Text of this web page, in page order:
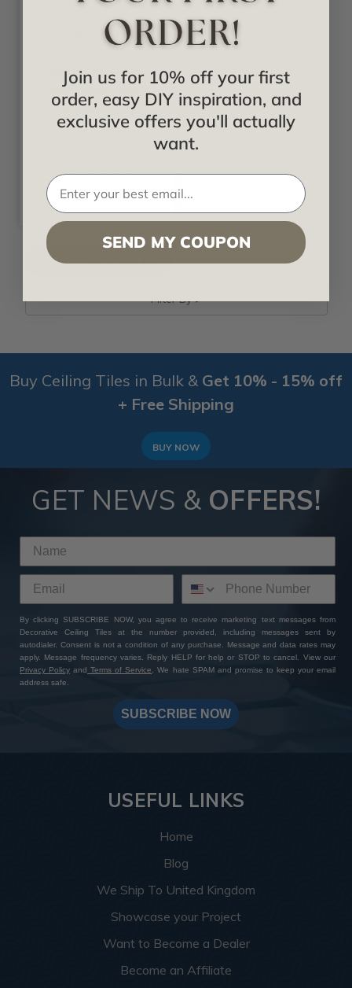
From Plain To Beautiful
In Hours
48 Hours Rustic
Faux Wood Beam
U-Shape 10 Inch
Sample
Filter By
Buy Ceiling Tiles in Bulk & Get 10% - 15% off
+ Free Shipping
BUY NOW
GET NEWS & OFFERS!
By clicking SUBSCRIBE NOW, you agree to receive marketing text messages from
Decorative Ceiling Tiles at the number provided, including messages sent by
autodialer. Consent is not a condition of any purchase. Message and data rates may
apply. Message frequency varies. Reply HELP for help or STOP to cancel. View our
Privacy Policy and Terms of Service
. We hate SPAM and promise to keep your email
address safe.
SUBSCRIBE NOW
USEFUL LINKS
Home
Blog
We Ship To United Kingdom
Showcase your Project
Want to Become a Dealer
Become an Affiliate
Join us for 10% off your first
order, easy DIY inspiration, and
exclusive offers you'll actually
want.
SEND MY COUPON